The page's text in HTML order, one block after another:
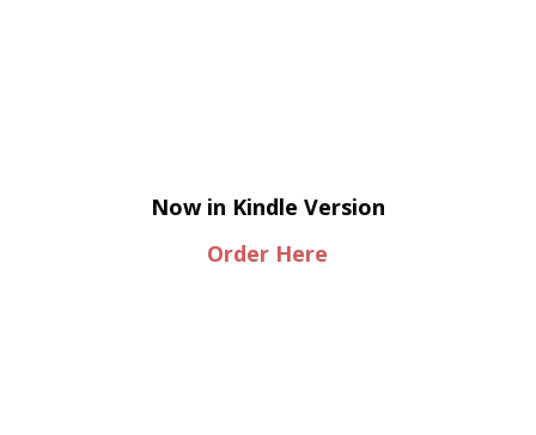
Now in Kindle Version
Order Here